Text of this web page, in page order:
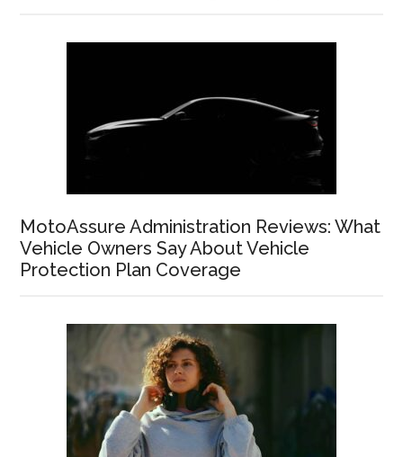
MotoAssure Administration Reviews: What
Vehicle Owners Say About Vehicle
Protection Plan Coverage